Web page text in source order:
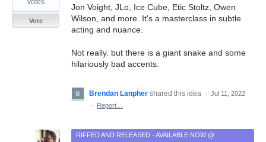
Jon Voight, JLo, Ice Cube, Etic Stoltz, Owen
Wilson, and more. It's a masterclass in subtle
acting and nuance.
Not really. but there is a giant snake and some
hilariously bad accents.
votes
Vote
Brendan Lanpher shared this idea · Jul 11, 2022
·
Report…
RIFFED AND RELEASED - AVAILABLE NOW @